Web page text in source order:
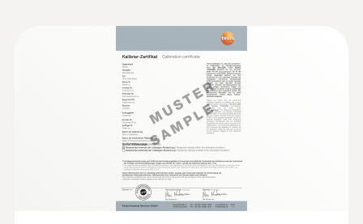
Stainless steel food probe (TC type T) -
with FEP cable
Robust stainless steel probe for measuring
tasks in food control